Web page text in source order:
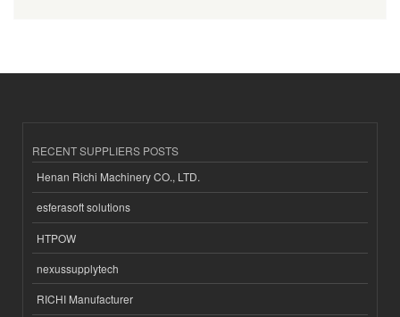
RECENT SUPPLIERS POSTS
Henan Richi Machinery CO., LTD.
esferasoft solutions
HTPOW
nexussupplytech
RICHI Manufacturer